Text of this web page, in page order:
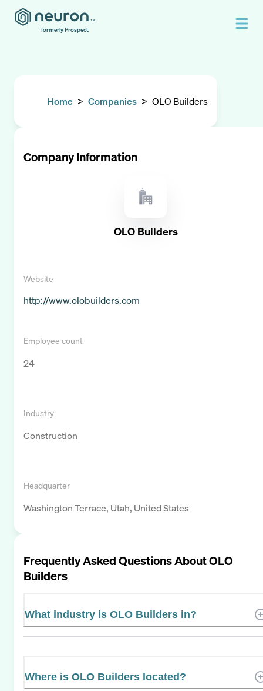
formerly Prospect.
Home > Companies > OLO Builders
Company Information
OLO Builders
Website
http://www.olobuilders.com
Employee count
24
Industry
Construction
Headquarter
Washington Terrace, Utah, United States
Frequently Asked Questions AboutOLO
Builders
What industry is OLO Builders in?
Where is OLO Builders located?